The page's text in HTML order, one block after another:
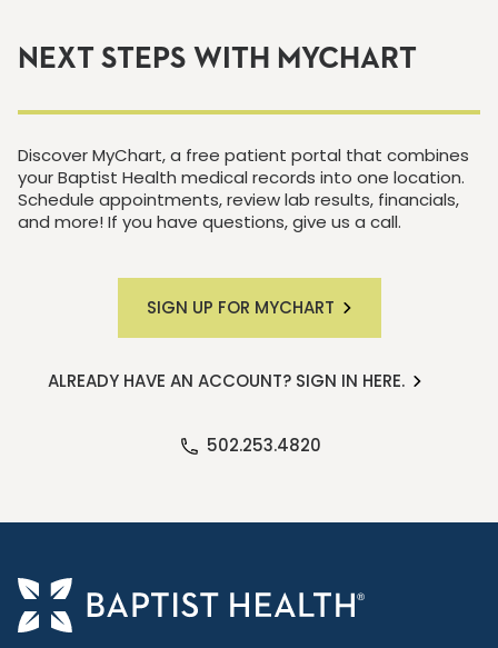
NEXT STEPS WITH MYCHART
Discover MyChart, a free patient portal that combines
your Baptist Health medical records into one location.
Schedule appointments, review lab results, financials,
and more! If you have questions, give us a call.
SIGN UP FOR MYCHART
ALREADY HAVE AN ACCOUNT? SIGN IN HERE.
502.253.4820